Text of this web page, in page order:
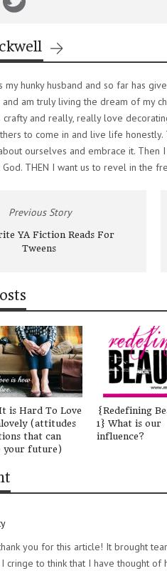
my hunky husband and so far has
and am truly living the dream of my
crafty and really, really love
to come in and live life honestly.
ourselves and embrace it. Then
God. THEN I want us to revel in the
Previous Story
YA Fiction Reads For
Tweens
is Hard To Love
(attitudes
that can
your future)
{Redefining
1} What is our
influence?
you for this article! It brought
cringe to think that I have thought of